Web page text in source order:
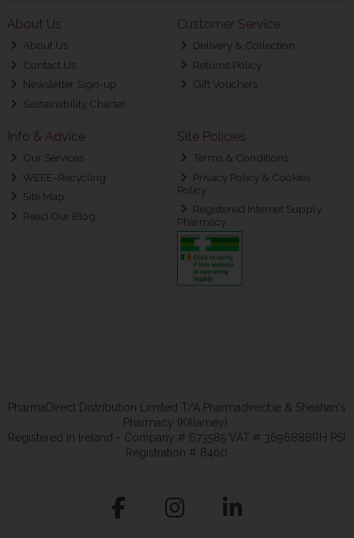
About Us
About Us
Contact Us
Newsletter Sign-up
Sustainability Charter
Customer Service
Delivery & Collection
Returns Policy
Gift Vouchers
Info & Advice
Our Services
WEEE-Recycling
Site Map
Read Our Blog
Site Policies
Terms & Conditions
Privacy Policy & Cookies
Policy
Registered Internet Supply
Pharmacy
PharmaDirect Distribution Limited T/A Pharmadirect.ie & Sheahan's
Pharmacy (Killarney).
Registered in Ireland - Company # 673585 VAT # 3696888RH PSI
Registration # 8400